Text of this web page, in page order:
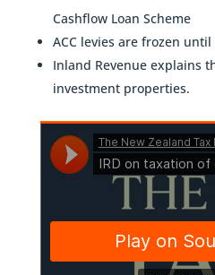
Cashflow Loan Scheme
ACC levies are frozen until
Inland Revenue explains
investment properties.